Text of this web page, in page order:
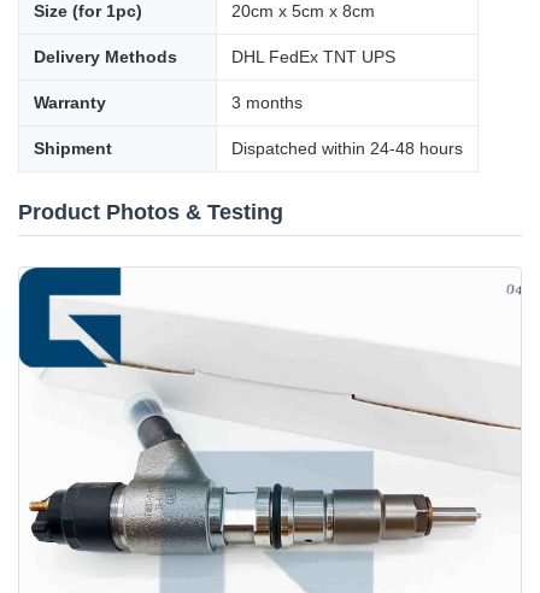
Size (for 1pc) 20cm x 5cm x 8cm
Delivery Methods DHL FedEx TNT UPS
Warranty 3 months
Shipment Dispatched within 24-48 hours
Product Photos & Testing